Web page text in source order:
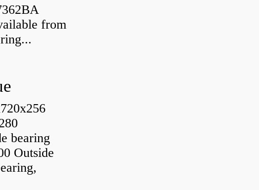
from
bearing
Outside